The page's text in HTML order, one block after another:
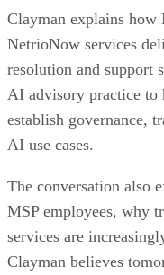
Clayman explains
NetrioNow services
resolution and support
AI advisory practice to
establish governance,
AI use cases.
The conversation also
MSP employees, why
services are
Clayman believes